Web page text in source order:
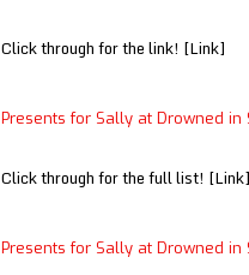
Click through for the link! [Link]
Presents for Sally at Drowned in
Click through for the full list! [Link]
Presents for Sally at Drowned in